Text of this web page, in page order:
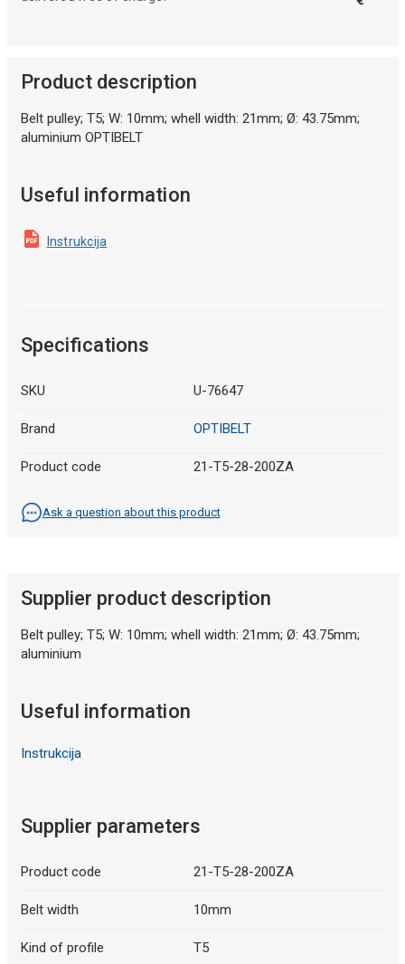
Product description
Belt pulley; T5; W: 10mm; whell width: 21mm; Ø: 43.75mm;
aluminium OPTIBELT
Useful information
Instrukcija
Specifications
SKU U-76647
Brand OPTIBELT
Product code 21-T5-28-200ZA
Ask a question about this product
Supplier product description
Belt pulley; T5; W: 10mm; whell width: 21mm; Ø: 43.75mm;
aluminium
Useful information
Instrukcija
Supplier parameters
Product code 21-T5-28-200ZA
Belt width 10mm
Kind of profile T5